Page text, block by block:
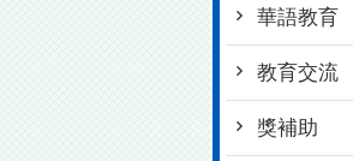
華語教育
教育交流
獎補助